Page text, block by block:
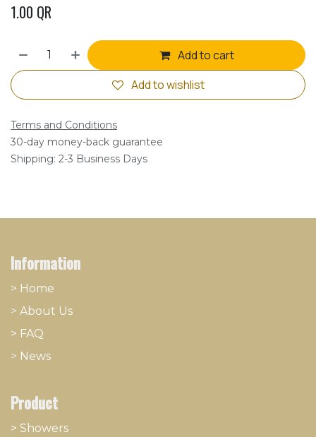
1.00 QR
Add to cart
Add to wishlist
Terms and Conditions
30-day money-back guarantee
Shipping: 2-3 Business Days
Information
> Home
> About ​Us
> FAQ
> News
Product
> Showers